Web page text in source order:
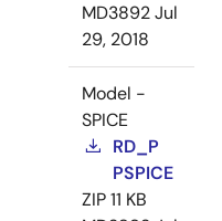
MD3892Jul
29, 2018
Model -
SPICE
RD_P
PSPICE
ZIP11 KB